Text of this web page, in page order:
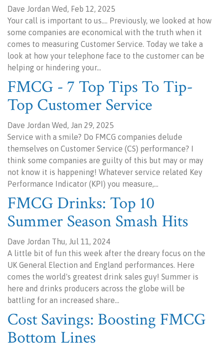
Dave Jordan Wed, Feb 12, 2025
Your call is important to us.... Previously, we looked at how
some companies are economical with the truth when it
comes to measuring Customer Service. Today we take a
look at how your telephone face to the customer can be
helping or hindering your…
FMCG - 7 Top Tips To Tip-
Top Customer Service
Dave Jordan Wed, Jan 29, 2025
Service with a smile? Do FMCG companies delude
themselves on Customer Service (CS) performance? I
think some companies are guilty of this but may or may
not know it is happening! Whatever service related Key
Performance Indicator (KPI) you measure,…
FMCG Drinks: Top 10
Summer Season Smash Hits
Dave Jordan Thu, Jul 11, 2024
A little bit of fun this week after the dreary focus on the
UK General Election and England performances. Here
comes the world's greatest drink sales guy! Summer is
here and drinks producers across the globe will be
battling for an increased share…
Cost Savings: Boosting FMCG
Bottom Lines